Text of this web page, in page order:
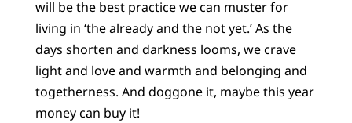
will be the best practice we can muster for
living in ‘the already and the not yet.’ As the
days shorten and darkness looms, we crave
light and love and warmth and belonging and
togetherness. And doggone it, maybe this year
money can buy it!